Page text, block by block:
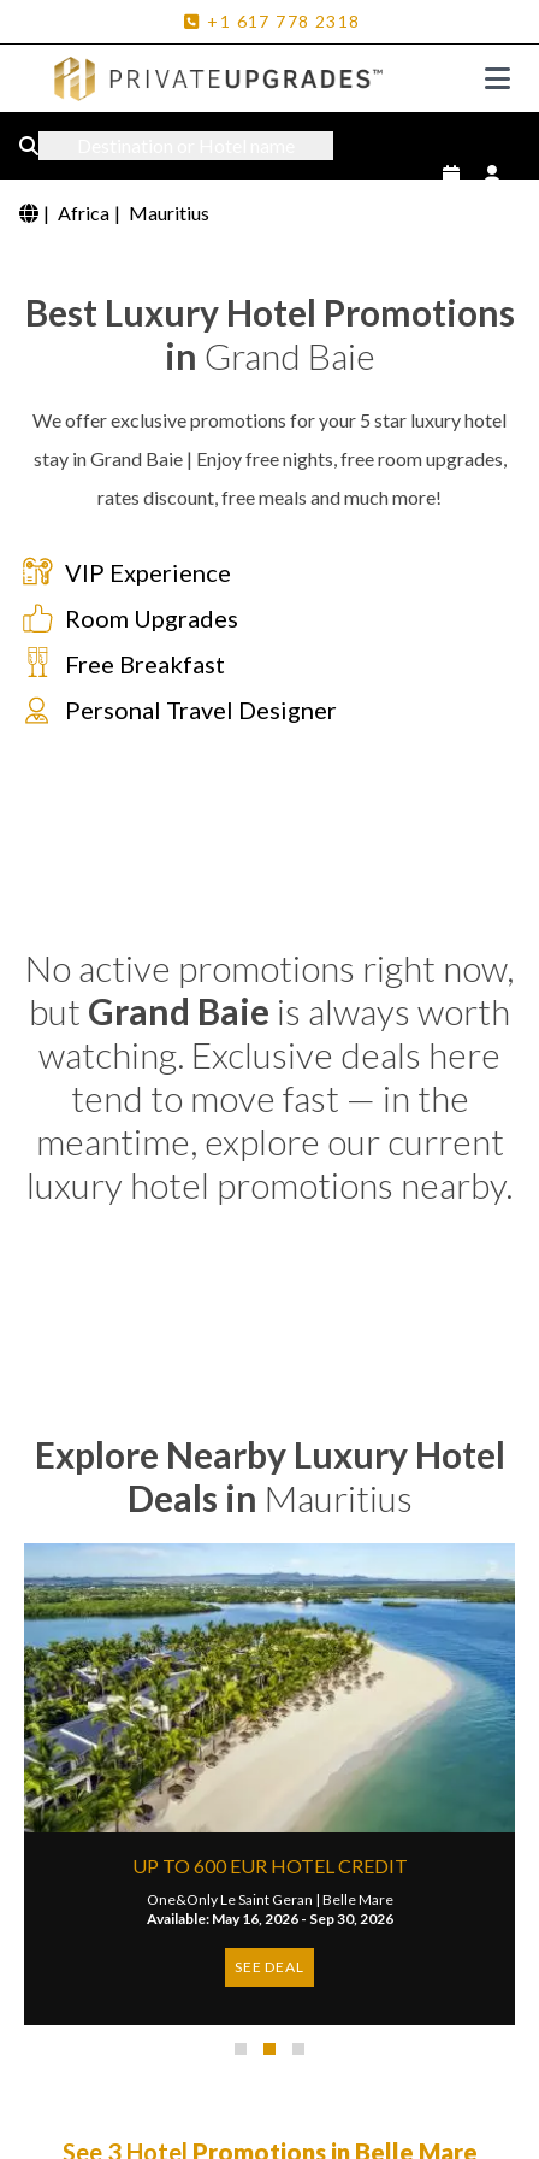
+1 617 778 2318
| Africa | Mauritius
Best Luxury Hotel Promotions
in Grand Baie
We offer exclusive promotions for your 5 star luxury hotel
stay in Grand Baie | Enjoy free nights, free room upgrades,
rates discount, free meals and much more!
VIP Experience
Room Upgrades
Free Breakfast
Personal Travel Designer
No active promotions right now,
but Grand Baie is always worth
watching. Exclusive deals here
tend to move fast — in the
meantime, explore our current
luxury hotel promotions nearby.
Explore Nearby Luxury Hotel
Deals in Mauritius
UP TO 600 EUR HOTEL CREDIT
One&Only Le Saint Geran | Belle Mare
Available: May 16, 2026 - Sep 30, 2026
SEE DEAL
See 3 Hotel Promotions in Belle Mare